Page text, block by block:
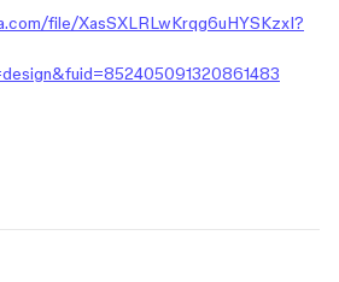
file/XasSXLRLwKrqg6uHYSKzxI?